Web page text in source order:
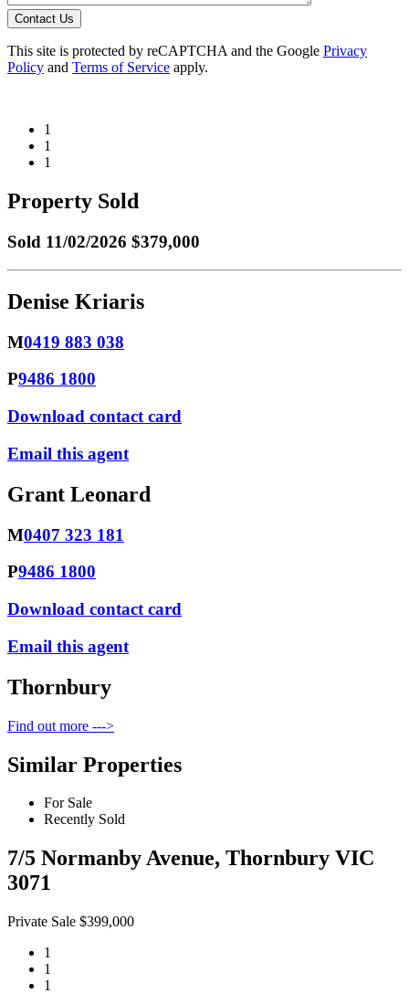
Contact Us
This site is protected by reCAPTCHA and the Google Privacy
Policy and Terms of Service apply.
1
1
1
Property Sold
Sold 11/02/2026 $379,000
Denise Kriaris
M0419 883 038
P9486 1800
Download contact card
Email this agent
Grant Leonard
M0407 323 181
P9486 1800
Download contact card
Email this agent
Thornbury
Find out more --->
Similar Properties
For Sale
Recently Sold
7/5 Normanby Avenue, Thornbury VIC
3071
Private Sale $399,000
1
1
1